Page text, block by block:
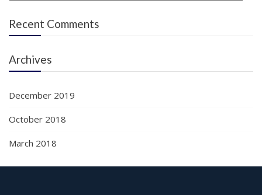
Recent Comments
Archives
December 2019
October 2018
March 2018